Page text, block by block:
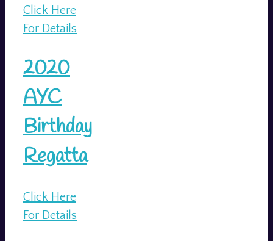
Click Here
For Details
2020
AYC
Birthday
Regatta
Click Here
For Details